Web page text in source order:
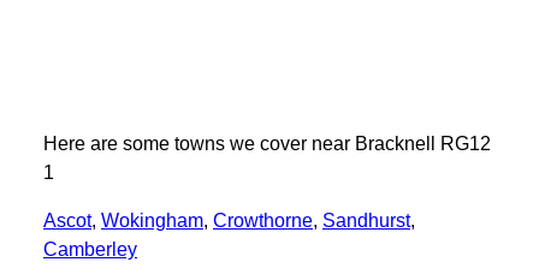
Here are some towns we cover near Bracknell RG12
1
Ascot, Wokingham, Crowthorne, Sandhurst,
Camberley